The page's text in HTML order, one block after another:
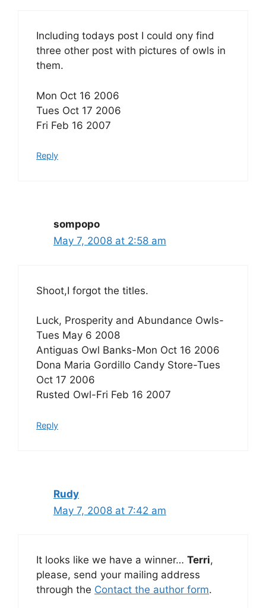
Including todays post I could ony find
three other post with pictures of owls in
them.
Mon Oct 16 2006
Tues Oct 17 2006
Fri Feb 16 2007
Reply
sompopo
May 7, 2008 at 2:58 am
Shoot,I forgot the titles.
Luck, Prosperity and Abundance Owls-
Tues May 6 2008
Antiguas Owl Banks-Mon Oct 16 2006
Dona Maria Gordillo Candy Store-Tues
Oct 17 2006
Rusted Owl-Fri Feb 16 2007
Reply
Rudy
May 7, 2008 at 7:42 am
It looks like we have a winner… Terri,
please, send your mailing address
through the Contact the author form.